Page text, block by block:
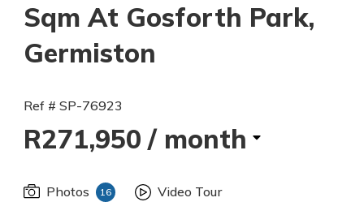
Sqm At Gosforth Park,
Germiston
Ref # SP-76923
R271,950 / month
Photos 16
Video Tour